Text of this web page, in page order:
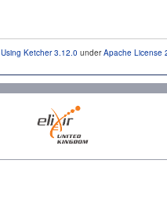
Using Ketcher 3.12.0 underApache License